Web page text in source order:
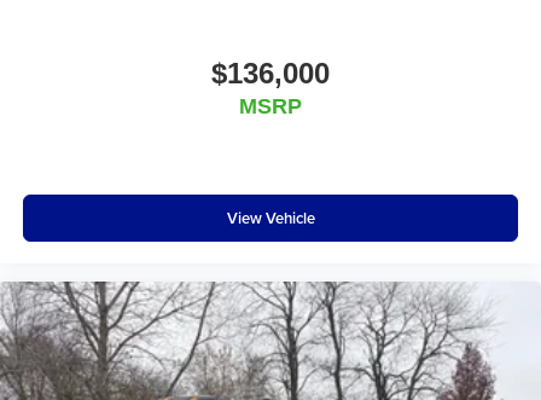
$136,000
MSRP
View Vehicle